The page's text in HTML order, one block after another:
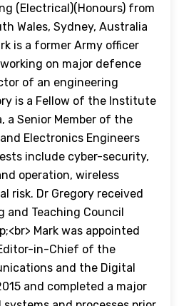
(Electrical)(Honours) from
Wales, Sydney, Australia
is a former Army officer
on major defence
of an engineering
is a Fellow of the Institute
a Senior Member of the
Electronics Engineers
include cyber-security,
operation, wireless
risk. Dr Gregory received
and Teaching Council
Mark was appointed
in-Chief of the
and the Digital
and completed a major